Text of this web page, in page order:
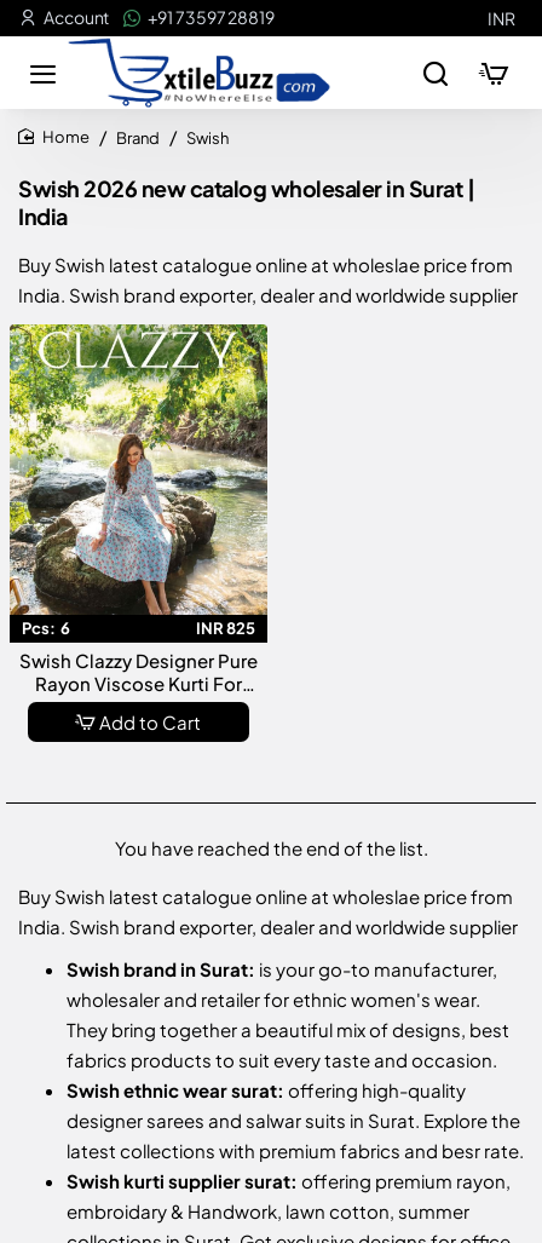
Account +91 73597 28819 INR
Swish 2026 new catalog wholesaler in Surat |
India
Brand Swish
Buy Swish latest catalogue online at wholeslae price from
India. Swish brand exporter, dealer and worldwide supplier
Pcs: 6 INR 825
Swish Clazzy Designer Pure
Rayon Viscose Kurti For
Casual Wear Collection
Add to Cart
You have reached the end of the list.
Buy Swish latest catalogue online at wholeslae price from
India. Swish brand exporter, dealer and worldwide supplier
Swish brand in Surat: is your go-to manufacturer,
wholesaler and retailer for ethnic women's wear.
They bring together a beautiful mix of designs, best
fabrics products to suit every taste and occasion.
Swish ethnic wear surat: offering high-quality
designer sarees and salwar suits in Surat. Explore the
latest collections with premium fabrics and besr rate.
Swish kurti supplier surat: offering premium rayon,
embroidary & Handwork, lawn cotton, summer